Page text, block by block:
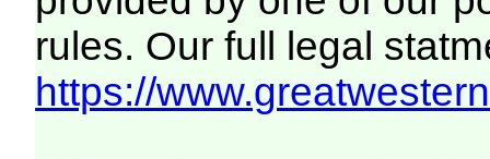
rules. Our full legal
https://